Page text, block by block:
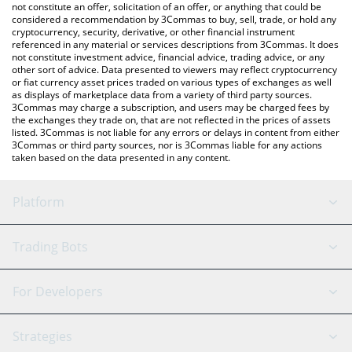
the latest CashBackPro price in major fiat and crypto currencies.
not constitute an offer, solicitation of an offer, or anything that could be
considered a recommendation by 3Commas to buy, sell, trade, or hold any
cryptocurrency, security, derivative, or other financial instrument
referenced in any material or services descriptions from 3Commas. It does
not constitute investment advice, financial advice, trading advice, or any
other sort of advice. Data presented to viewers may reflect cryptocurrency
or fiat currency asset prices traded on various types of exchanges as well
as displays of marketplace data from a variety of third party sources.
3Commas may charge a subscription, and users may be charged fees by
the exchanges they trade on, that are not reflected in the prices of assets
listed. 3Commas is not liable for any errors or delays in content from either
3Commas or third party sources, nor is 3Commas liable for any actions
taken based on the data presented in any content.
Platform
GRID Bot
Signal Bot
AI Assistant
Trading Bots
Binance
For Developers
API Reference
Strategies